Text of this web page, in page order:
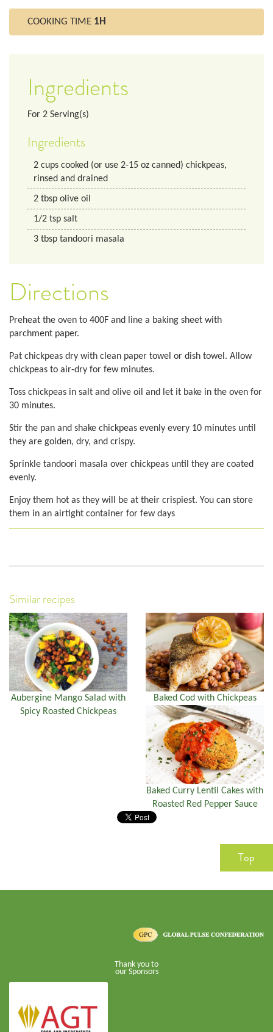
COOKING TIME 1H
Ingredients
For 2 Serving(s)
Ingredients
2 cups cooked (or use 2-15 oz canned) chickpeas,
rinsed and drained
2 tbsp olive oil
1/2 tsp salt
3 tbsp tandoori masala
Directions
Preheat the oven to 400F and line a baking sheet with
parchment paper.
Pat chickpeas dry with clean paper towel or dish towel. Allow
chickpeas to air-dry for few minutes.
Toss chickpeas in salt and olive oil and let it bake in the oven for
30 minutes.
Stir the pan and shake chickpeas evenly every 10 minutes until
they are golden, dry, and crispy.
Sprinkle tandoori masala over chickpeas until they are coated
evenly.
Enjoy them hot as they will be at their crispiest. You can store
them in an airtight container for few days
Similar recipes
Aubergine Mango Salad with
Spicy Roasted Chickpeas
Baked Cod with Chickpeas
Baked Curry Lentil Cakes with
Roasted Red Pepper Sauce
Top
Thank you to
our Sponsors